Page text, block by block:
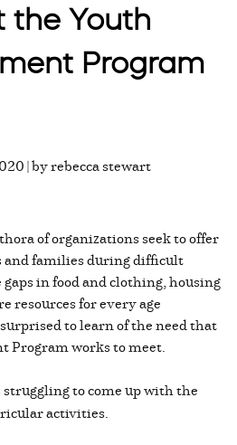
the Youth
Program
| by rebecca stewart
of organizations seek to offer
and families during difficult
in food and clothing, housing
resources for every age
to learn of the need that
Program works to meet.
to come up with the
activities.